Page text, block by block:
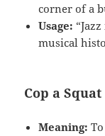
corner of a
Usage:
musical
Cop a Squat
Meaning: